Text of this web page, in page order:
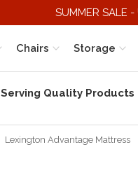
SUMMER SALE
Chairs Storage
Serving Quality Products
Lexington Advantage Mattress